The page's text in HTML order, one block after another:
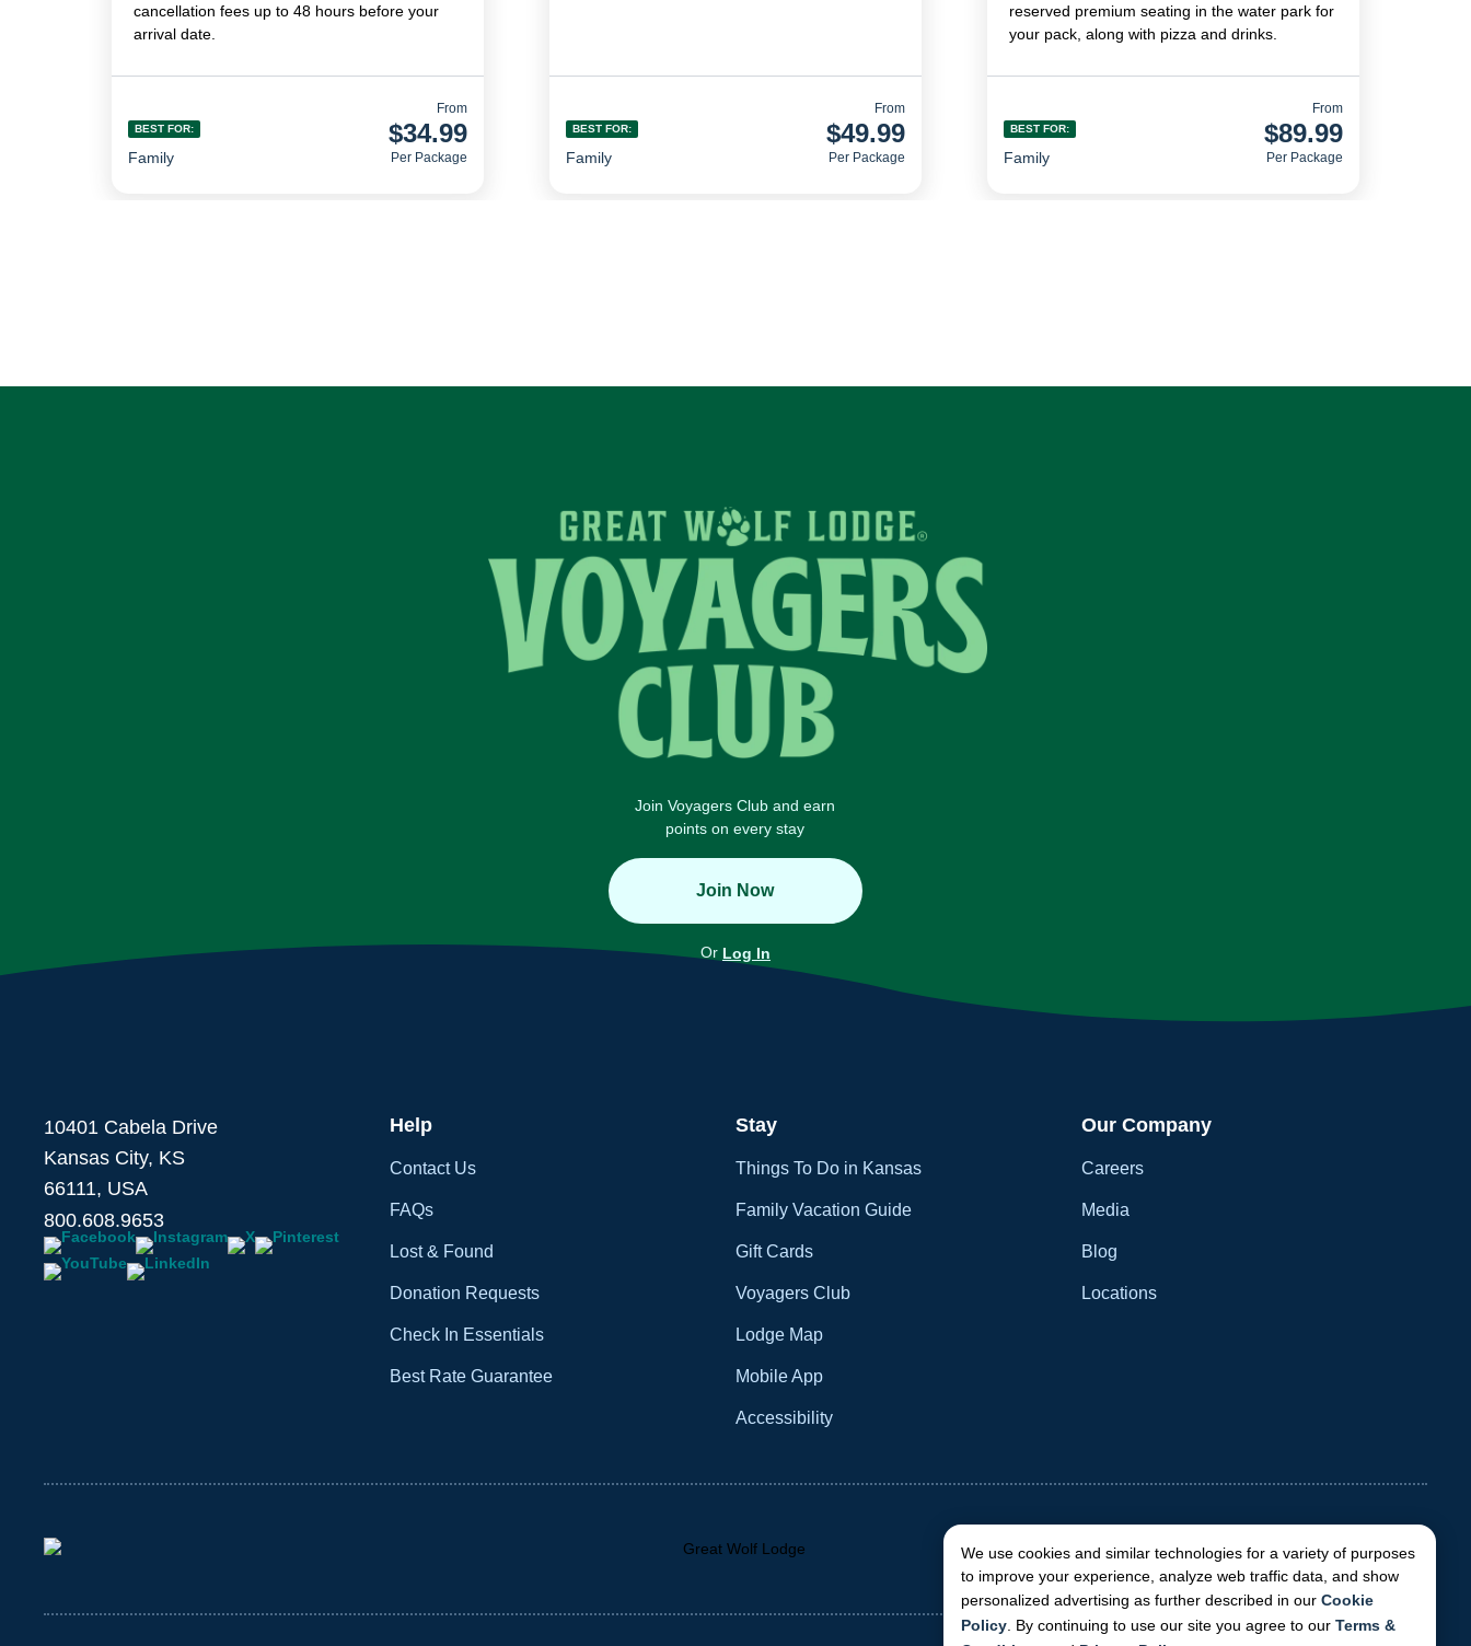
cancellation fees up to 48 hours before your
arrival date.
BEST FOR:
Family
From
$34.99
Per Package
BEST FOR:
Family
From
$49.99
Per Package
reserved premium seating in the water park for
your pack, along with pizza and drinks.
BEST FOR:
Family
From
$89.99
Per Package
Join Voyagers Club and earn
points on every stay
Join Now
Or Log In
We use cookies and similar technologies for a variety of purposes
to improve your experience, analyze web traffic data, and show
personalized advertising as further described in our Cookie
Policy . By continuing to use our site you agree to our Terms &
10401 Cabela Drive
Kansas City, KS
66111, USA
800.608.9653
Help
Contact Us
FAQs
Lost & Found
Donation Requests
Check In Essentials
Best Rate Guarantee
Stay
Things To Do in Kansas
Family Vacation Guide
Gift Cards
Voyagers Club
Lodge Map
Mobile App
Accessibility
Our Company
Careers
Media
Blog
Locations